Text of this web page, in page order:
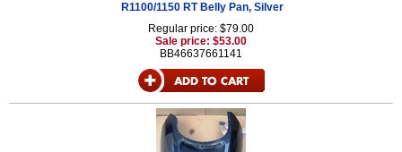
R1100/1150 RT Belly Pan, Silver
Regular price: $79.00
Sale price: $53.00
BB46637661141